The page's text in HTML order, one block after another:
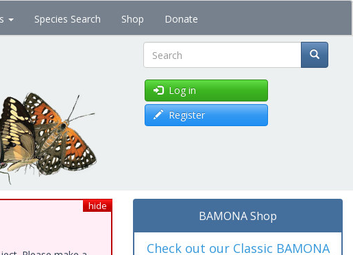
Species Search Shop Donate
Search
Log in
Register
hide
BAMONA Shop
Check out our Classic BAMONA